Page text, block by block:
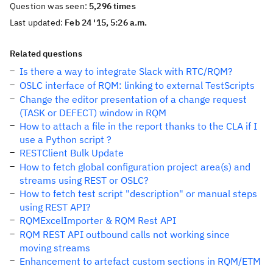
Question was seen: 5,296 times
Last updated: Feb 24 '15, 5:26 a.m.
Related questions
Is there a way to integrate Slack with RTC/RQM?
OSLC interface of RQM: linking to external TestScripts
Change the editor presentation of a change request
(TASK or DEFECT) window in RQM
How to attach a file in the report thanks to the CLA if I
use a Python script ?
RESTClient Bulk Update
How to fetch global configuration project area(s) and
streams using REST or OSLC?
How to fetch test script "description" or manual steps
using REST API?
RQMExcelImporter & RQM Rest API
RQM REST API outbound calls not working since
moving streams
Enhancement to artefact custom sections in RQM/ETM